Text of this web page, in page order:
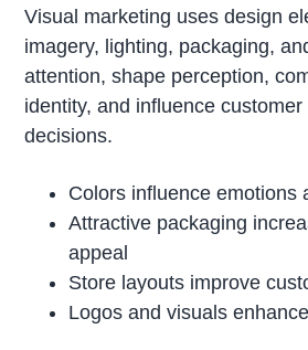
Visual marketing uses design
imagery, lighting, packaging,
attention, shape perception,
identity, and influence
decisions.
Colors influence emotions
Attractive packaging
appeal
Store layouts improve
Logos and visuals